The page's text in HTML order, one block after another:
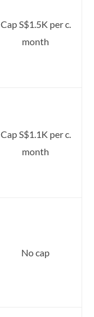
Cap S$1.5K per c.
month
Cap S$1.1K per c.
month
No cap